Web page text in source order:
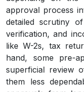
approval process
detailed scrutiny
verification, and
like W-2s, tax
hand, some pre-
superficial review
them less